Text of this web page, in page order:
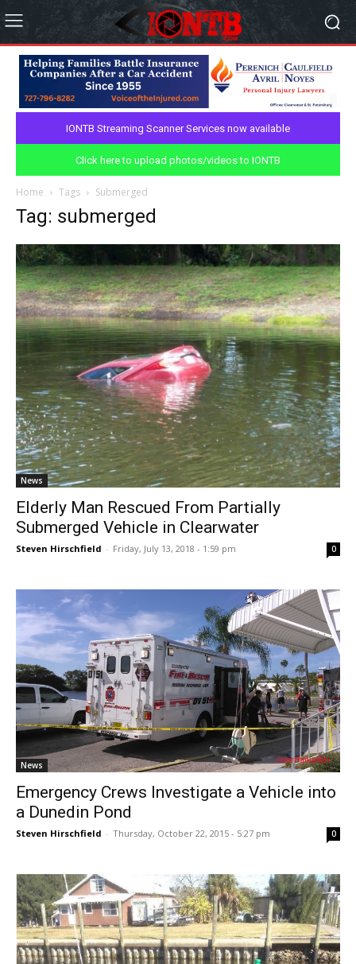
IONTB Streaming Scanner Services now available
Click here to upload photos/videos to IONTB
Home Tags Submerged
Tag: submerged
News
Elderly Man Rescued From Partially
Submerged Vehicle in Clearwater
Steven Hirschfield - Friday, July 13, 2018 - 1:59 pm 0
News
Emergency Crews Investigate a Vehicle into
a Dunedin Pond
Steven Hirschfield - Thursday, October 22, 2015 - 5:27 pm 0